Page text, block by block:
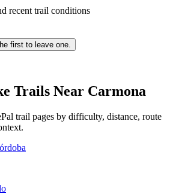
recent trail conditions
first to leave one.
Trails Near Carmona
trail pages by difficulty, distance, route